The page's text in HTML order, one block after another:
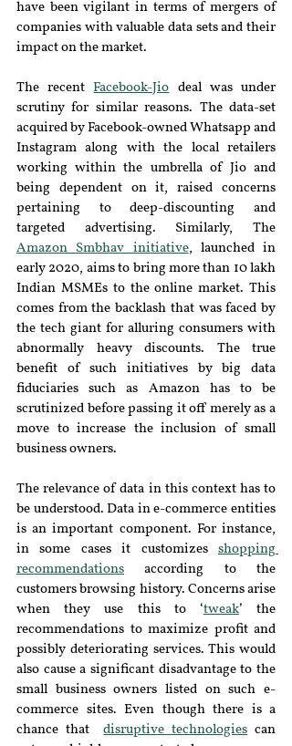
have been vigilant in terms of mergers of
companies with valuable data sets and their
impact on the market.
The recent Facebook-Jio deal was under
scrutiny for similar reasons. The data-set
acquired by Facebook-owned Whatsapp and
Instagram along with the local retailers
working within the umbrella of Jio and
being dependent on it, raised concerns
pertaining to deep-discounting and
Amazon Smbhav initiative, launched in
early 2020, aims to bring more than 10 lakh
Indian MSMEs to the online market. This
comes from the backlash that was faced by
the tech giant for alluring consumers with
abnormally heavy discounts. The true
benefit of such initiatives by big data
fiduciaries such as Amazon has to be
scrutinized before passing it off merely as a
move to increase the inclusion of small
business owners.
The relevance of data in this context has to
be understood. Data in e-commerce entities
is an important component. For instance,
in some cases it customizes shopping
recommendations according to the
customers browsing history. Concerns arise
when they use this to ‘tweak’ the
recommendations to maximize profit and
possibly deteriorating services. This would
also cause a significant disadvantage to the
small business owners listed on such e-
commerce sites. Even though there is a
chance that disruptive technologies can